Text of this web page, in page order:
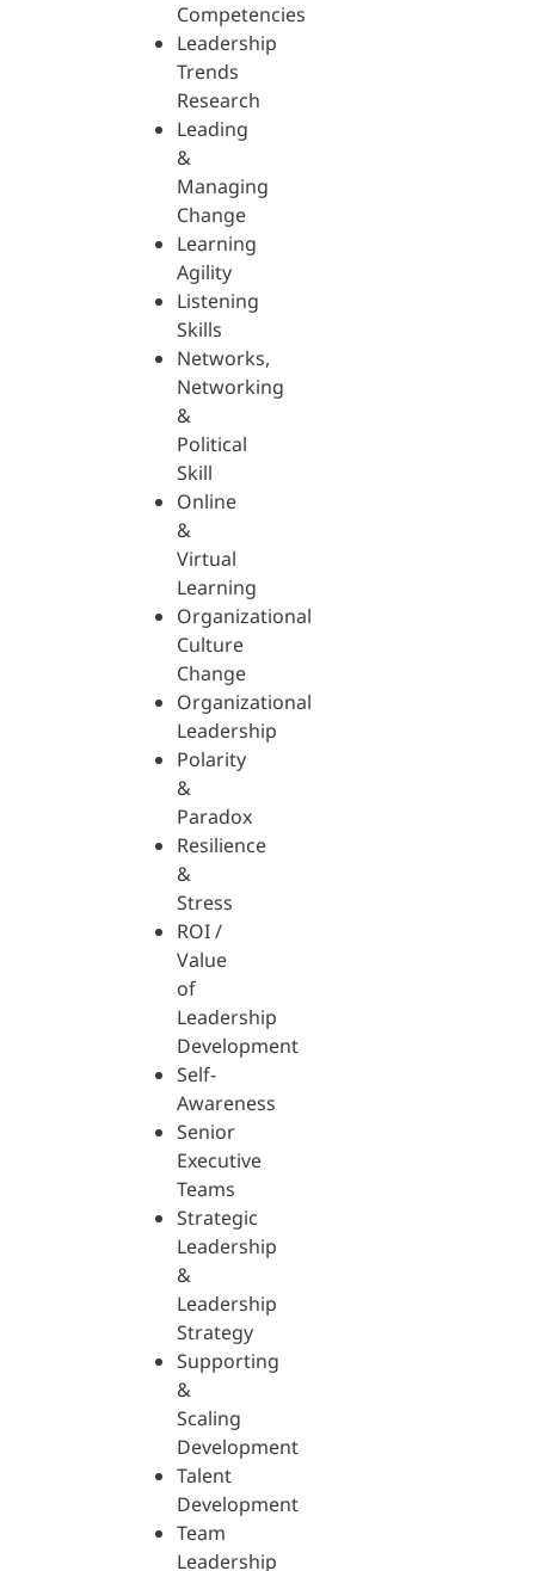
Competencies
Leadership
Trends
Research
Leading
&
Managing
Change
Learning
Agility
Listening
Skills
Networks,
Networking
&
Political
Skill
Online
&
Virtual
Learning
Organizational
Culture
Change
Organizational
Leadership
Polarity
&
Paradox
Resilience
&
Stress
ROI /
Value
of
Leadership
Development
Self-
Awareness
Senior
Executive
Teams
Strategic
Leadership
&
Leadership
Strategy
Supporting
&
Scaling
Development
Talent
Development
Team
Leadership